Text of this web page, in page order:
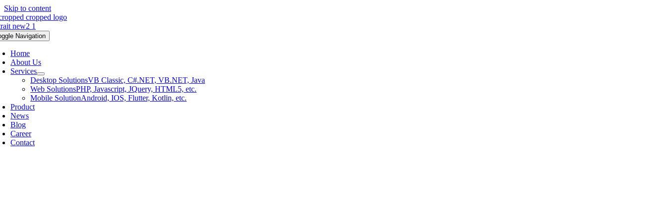
Skip to content
Navigation
Home
About Us
Services
Desktop SolutionsVB Classic, C#.NET, VB.NET, Java
Web SolutionsPHP, Javascript, JQuery, HTML5, etc.
Mobile SolutionAndroid, IOS, Flutter, Kotlin, etc.
Product
News
Blog
Career
Contact